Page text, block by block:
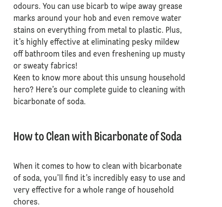
odours. You can use bicarb to wipe away grease
marks around your hob and even remove water
stains on everything from metal to plastic. Plus,
it’s highly effective at eliminating pesky mildew
off bathroom tiles and even freshening up musty
or sweaty fabrics!
Keen to know more about this unsung household
hero? Here’s our complete guide to cleaning with
bicarbonate of soda.
How to Clean with Bicarbonate of Soda
When it comes to how to clean with bicarbonate
of soda, you’ll find it’s incredibly easy to use and
very effective for a whole range of household
chores.